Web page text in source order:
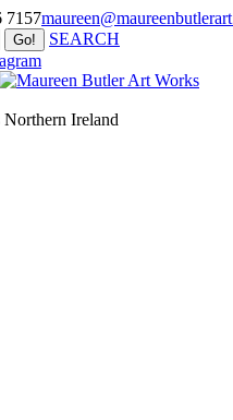
7157
SEARCH
Ireland